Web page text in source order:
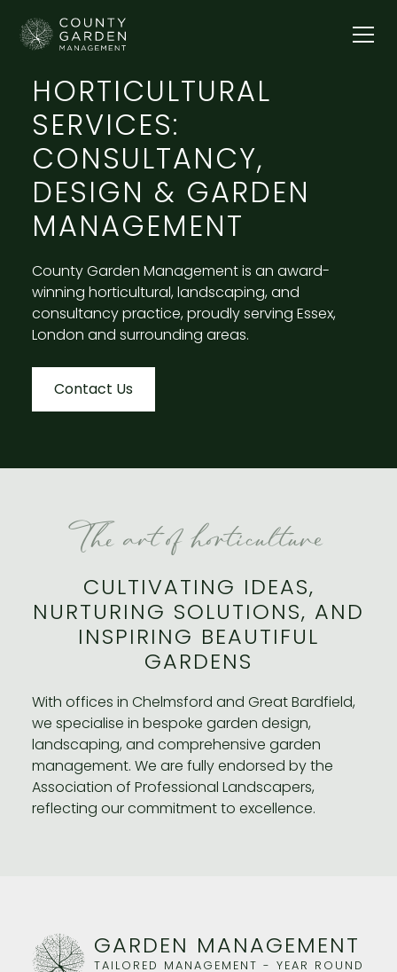
HORTICULTURAL
SERVICES:
CONSULTANCY,
DESIGN & GARDEN
MANAGEMENT
County Garden Management is an award-
winning horticultural, landscaping, and
consultancy practice, proudly serving Essex,
London and surrounding areas.
Contact Us
The art of horticulture
CULTIVATING IDEAS,
NURTURING SOLUTIONS, AND
INSPIRING BEAUTIFUL
GARDENS
With offices in Chelmsford and Great Bardfield,
we specialise in bespoke garden design,
landscaping, and comprehensive garden
management. We are fully endorsed by the
Association of Professional Landscapers,
reflecting our commitment to excellence.
GARDEN MANAGEMENT
TAILORED MANAGEMENT - YEAR ROUND